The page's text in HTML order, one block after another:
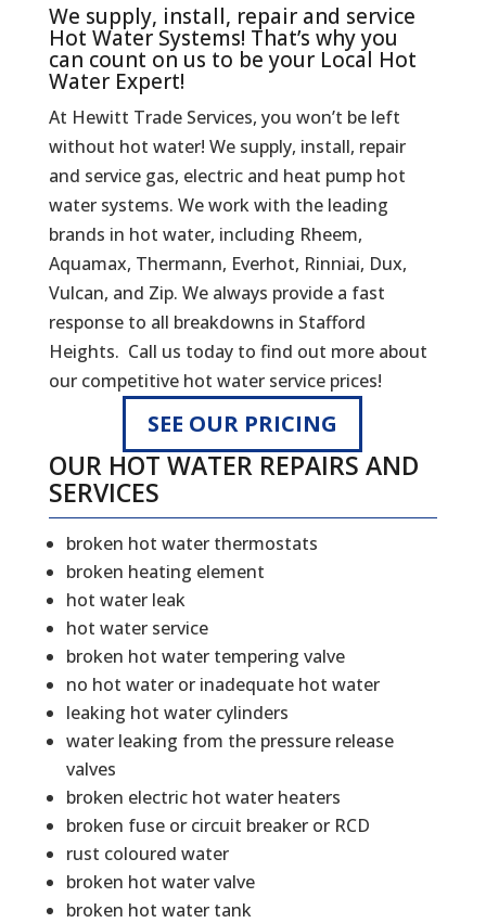
We supply, install, repair and service
Hot Water Systems! That’s why you
can count on us to be your Local Hot
Water Expert!
At Hewitt Trade Services, you won’t be left
without hot water! We supply, install, repair
and service gas, electric and heat pump hot
water systems. We work with the leading
brands in hot water, including Rheem,
Aquamax, Thermann, Everhot, Rinniai, Dux,
Vulcan, and Zip. We always provide a fast
response to all breakdowns in Stafford
Heights. Call us today to find out more about
our competitive hot water service prices!
SEE OUR PRICING
OUR HOT WATER REPAIRS AND
SERVICES
broken hot water thermostats
broken heating element
hot water leak
hot water service
broken hot water tempering valve
no hot water or inadequate hot water
leaking hot water cylinders
water leaking from the pressure release
valves
broken electric hot water heaters
broken fuse or circuit breaker or RCD
rust coloured water
broken hot water valve
broken hot water tank